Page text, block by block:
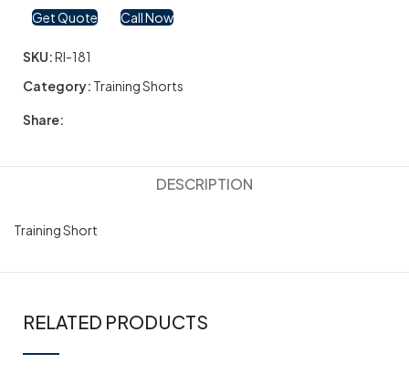
Get Quote Call Now
SKU:RI-181
Category: Training Shorts
Share:
DESCRIPTION
Training Short
RELATED PRODUCTS